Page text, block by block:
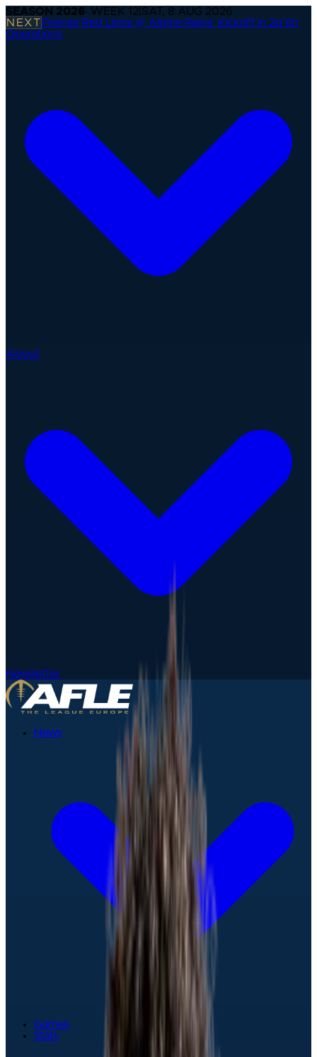
SEASON 2026· WEEK 12 SAT, 8 AUG 2026
NEXT Firenze Red Lions @ Alpine Rams· Kickoff in 2d 6h
Operations
About
Newsletter
News
Games
Stats